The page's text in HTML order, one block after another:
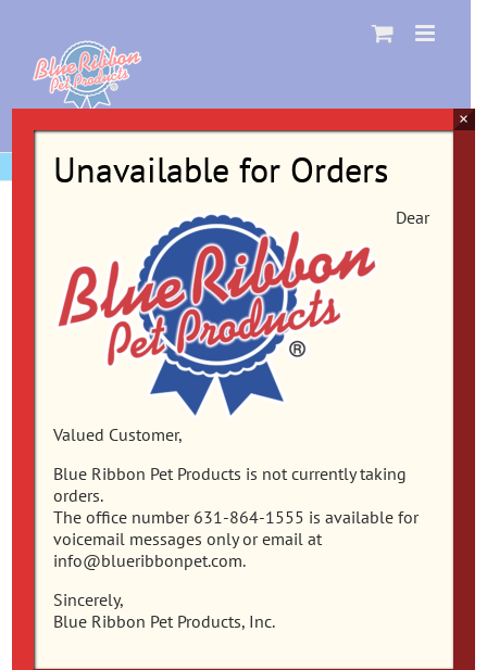
content
Unavailable for Orders
Dear
Valued Customer,
Blue Ribbon Pet Products is not currently taking
orders.
The office number 631-864-1555 is available for
voicemail messages only or email at
info@blueribbonpet.com.
Sincerely,
Blue Ribbon Pet Products, Inc.
×